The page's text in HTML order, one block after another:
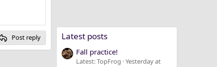
Post reply Latest posts
Fall practice!
Latest: TopFrog Yesterday at